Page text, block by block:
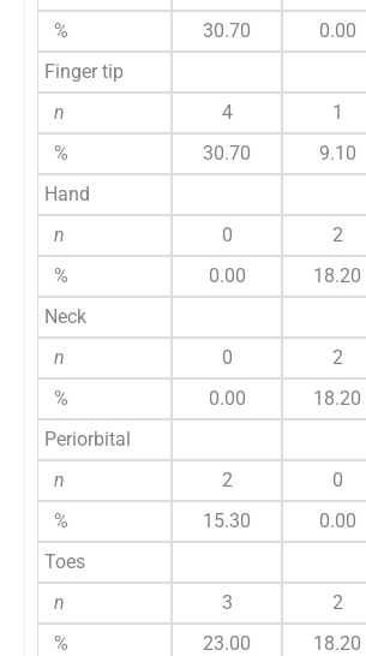
%
30.70
0.00
Finger tip
n
4
1
%
30.70
9.10
Hand
n
0
2
%
0.00
18.20
Neck
n
0
2
%
0.00
18.20
Periorbital
n
2
0
%
15.30
0.00
Toes
n
3
2
%
23.00
18.20